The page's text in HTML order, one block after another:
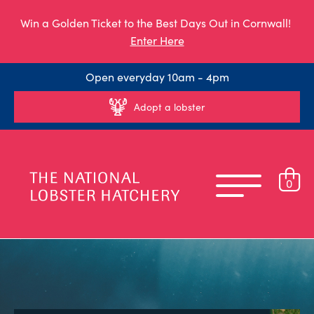
Win a Golden Ticket to the Best Days Out in Cornwall!
Enter Here
Open everyday 10am - 4pm
Adopt a lobster
0